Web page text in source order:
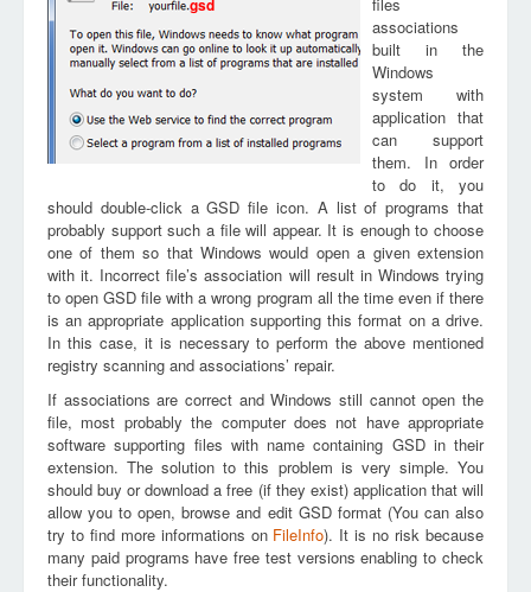
gsd
associations
built in the
Windows
system with
application that
can support
them. In order
to do it, you
should double-click a GSD file icon. A list of programs that
probably support such a file will appear. It is enough to choose
one of them so that Windows would open a given extension
with it. Incorrect file’s association will result in Windows trying
to open GSD file with a wrong program all the time even if there
is an appropriate application supporting this format on a drive.
In this case, it is necessary to perform the above mentioned
registry scanning and associations’ repair.
If associations are correct and Windows still cannot open the
file, most probably the computer does not have appropriate
software supporting files with name containing GSD in their
extension. The solution to this problem is very simple. You
should buy or download a free (if they exist) application that will
allow you to open, browse and edit GSD format (You can also
try to find more informations on FileInfo). It is no risk because
many paid programs have free test versions enabling to check
their functionality.